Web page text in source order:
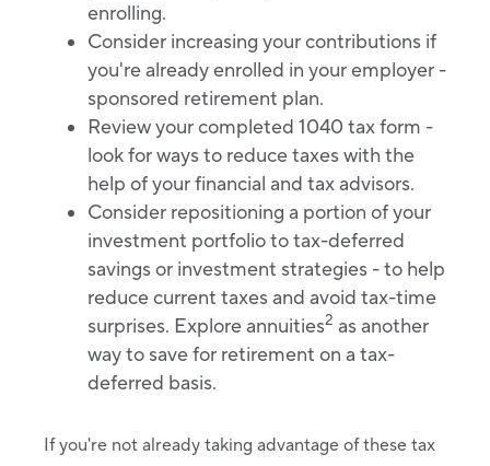
enrolling.
Consider increasing your contributions if
you're already enrolled in your employer -
sponsored retirement plan.
Review your completed 1040 tax form -
look for ways to reduce taxes with the
help of your financial and tax advisors.
Consider repositioning a portion of your
investment portfolio to tax-deferred
savings or investment strategies - to help
reduce current taxes and avoid tax-time
surprises. Explore annuities2 as another
way to save for retirement on a tax-
deferred basis.
If you're not already taking advantage of these tax